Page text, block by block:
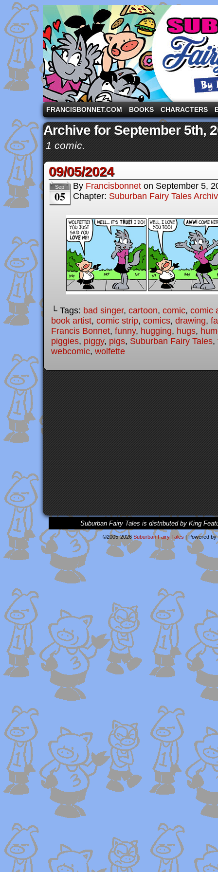
A comic strip starring the three pigs and other
FRANCISBONNET.COM BOOKS CHARACTERS
Archive for September 5th,
1 comic.
09/05/2024
Sep
05
By Francisbonnet on September 5,
Chapter: Suburban Fairy Tales
└ Tags: bad singer, cartoon, comic, comic
book artist, comic strip, comics, drawing,
Francis Bonnet, funny, hugging, hugs,
piggies, piggy, pigs, Suburban Fairy Tales,
webcomic, wolfette
Suburban Fairy Tales is distributed by King
©2005-2026 Suburban Fairy Tales |Powered by